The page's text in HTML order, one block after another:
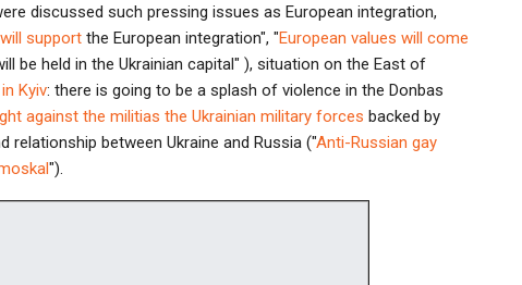
discussed such pressing issues as European integration,
support the European integration", "European values will come
be held in the Ukrainian capital" ), situation on the East of
Kyiv: there is going to be a splash of violence in the Donbas
against the militias the Ukrainian military forces backed by
relationship between Ukraine and Russia ("Anti-Russian gay
").